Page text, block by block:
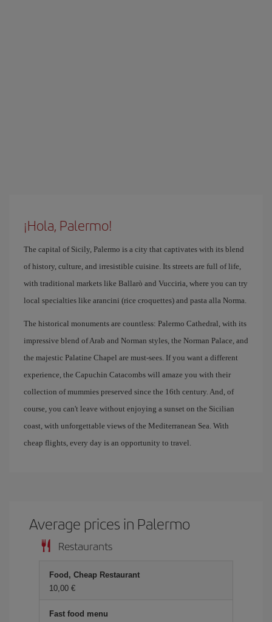
¡Hola, Palermo!
The capital of Sicily, Palermo is a city that captivates with its blend
of history, culture, and irresistible cuisine. Its streets are full of life,
with traditional markets like Ballarò and Vucciria, where you can try
local specialties like arancini (rice croquettes) and pasta alla Norma.
The historical monuments are countless: Palermo Cathedral, with its
impressive blend of Arab and Norman styles, the Norman Palace, and
the majestic Palatine Chapel are must-sees. If you want a different
experience, the Capuchin Catacombs will amaze you with their
collection of mummies preserved since the 16th century. And, of
course, you can't leave without enjoying a sunset on the Sicilian
coast, with unforgettable views of the Mediterranean Sea. With
cheap flights, every day is an opportunity to travel.
Average prices in Palermo
Restaurants
Food, Cheap Restaurant
10,00 €
Fast food menu